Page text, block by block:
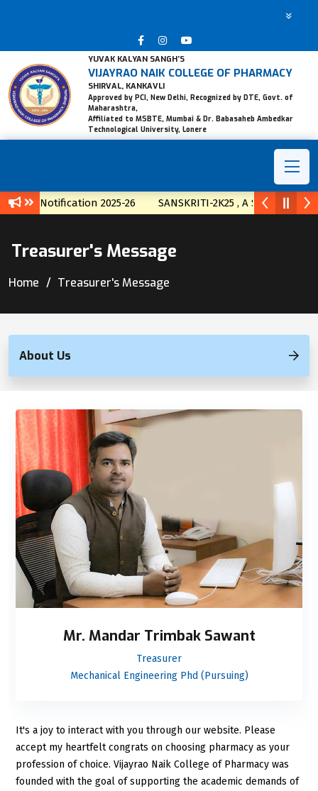
YUVAK KALYAN SANGH’S
VIJAYRAO NAIK COLLEGE OF PHARMACY
SHIRVAL, KANKAVLI
Approved by PCI, New Delhi, Recognized by DTE, Govt. of
Maharashtra,
Affiliated to MSBTE, Mumbai & Dr. Babasaheb Ambedkar
Technological University, Lonere
Notification 2025-26 SANSKRITI-2K25 , A State Level
Treasurer's Message
Home Treasurer's Message
About Us
Mr. Mandar Trimbak Sawant
Treasurer
Mechanical Engineering Phd (Pursuing)
It's a joy to interact with you through our website. Please
accept my heartfelt congrats on choosing pharmacy as your
profession of choice. Vijayrao Naik College of Pharmacy was
founded with the goal of supporting the academic demands of